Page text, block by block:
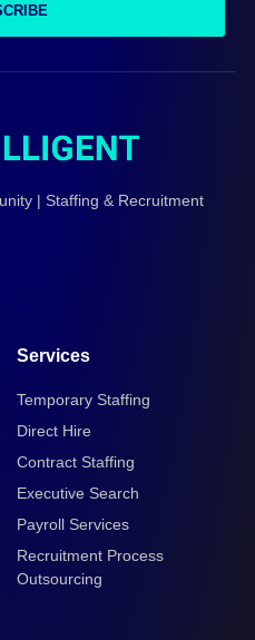
| Staffing & Recruitment
Services
Temporary Staffing
Direct Hire
Contract Staffing
Executive Search
Payroll Services
Recruitment Process
Outsourcing